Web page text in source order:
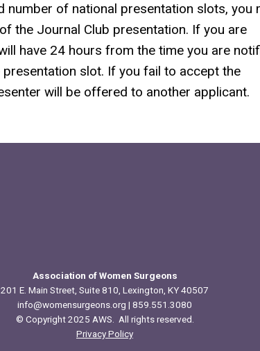
of national presentation slots, you
the Journal Club presentation. If you are
have 24 hours from the time you are
slot. If you fail to accept the
will be offered to another applicant.
Association of Women Surgeons
201 E. Main Street, Suite 810, Lexington, KY 40507
info@womensurgeons.org | 859.551.3080
© Copyright 2025 AWS. All rights reserved.
Privacy Policy